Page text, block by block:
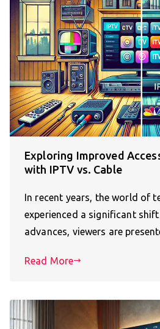
Exploring Improved
with IPTV vs. Cable
In recent years, the world of
experienced a significant
advances, viewers are
Read More